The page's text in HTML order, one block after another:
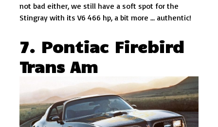
not bad either, we still have a soft spot for the
Stingray with its V6 466 hp, a bit more … authentic!
7. Pontiac Firebird
Trans Am